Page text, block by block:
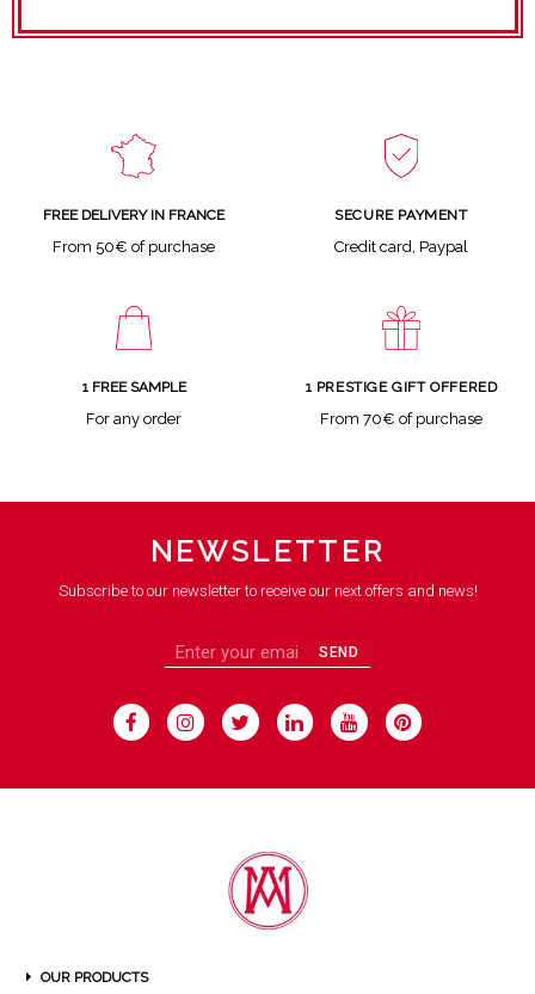
FREE DELIVERY IN FRANCE
From 50€ of purchase
SECURE PAYMENT
Credit card, Paypal
1 FREE SAMPLE
For any order
1 PRESTIGE GIFT OFFERED
From 70€ of purchase
NEWSLETTER
Subscribe to our newsletter to receive our next offers and news!
SEND
OUR PRODUCTS